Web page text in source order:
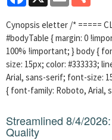
Cynopsis eletter /* =====
#bodyTable { margin: 0
100% !important; } body {
size: 15px; color: #333333;
Arial, sans-serif; font-size:
{ font-family: Roboto, Arial,
Streamlined 8/4/
Quality